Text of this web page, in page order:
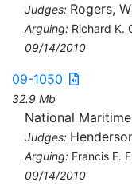
Judges: Rogers,
Arguing: Richard K.
09/14/2010
09-1050
32.9 Mb
National
Judges:
Arguing: Francis E.
09/14/2010